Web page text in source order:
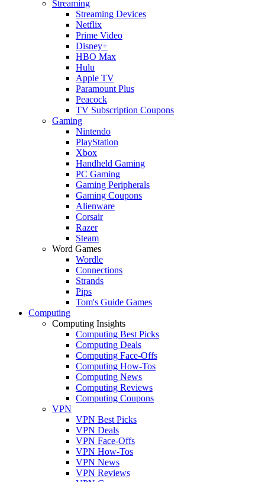
Streaming
Streaming Devices
Netflix
Prime Video
Disney+
HBO Max
Hulu
Apple TV
Paramount Plus
Peacock
TV Subscription Coupons
Gaming
Nintendo
PlayStation
Xbox
Handheld Gaming
PC Gaming
Gaming Peripherals
Gaming Coupons
Alienware
Corsair
Razer
Steam
Word Games
Wordle
Connections
Strands
Pips
Tom's Guide Games
Computing
Computing Insights
Computing Best Picks
Computing Deals
Computing Face-Offs
Computing How-Tos
Computing News
Computing Reviews
Computing Coupons
VPN
VPN Best Picks
VPN Deals
VPN Face-Offs
VPN How-Tos
VPN News
VPN Reviews